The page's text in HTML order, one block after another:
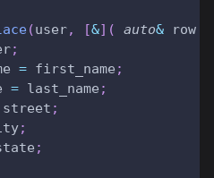
(user, [&] ( auto& row
;
= first_name ;
= last_name ;
street ;
;
;